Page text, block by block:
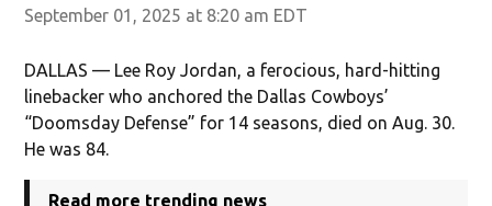
September 01, 2025 at 8:20 am EDT
DALLAS — Lee Roy Jordan, a ferocious, hard-hitting
linebacker who anchored the Dallas Cowboys’
“Doomsday Defense” for 14 seasons, died on Aug. 30.
He was 84.
Read more trending news